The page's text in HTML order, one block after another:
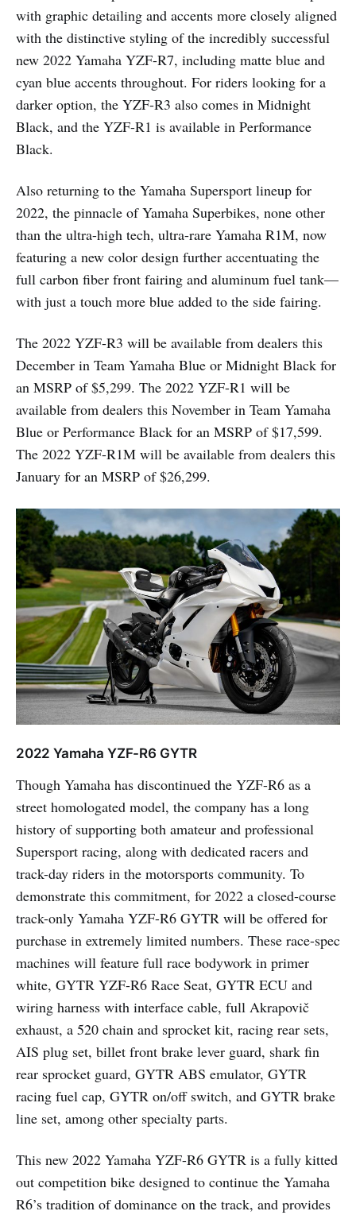
with graphic detailing and accents more closely aligned
with the distinctive styling of the incredibly successful
new 2022 Yamaha YZF-R7, including matte blue and
cyan blue accents throughout. For riders looking for a
darker option, the YZF-R3 also comes in Midnight
Black, and the YZF-R1 is available in Performance
Black.
Also returning to the Yamaha Supersport lineup for
2022, the pinnacle of Yamaha Superbikes, none other
than the ultra-high tech, ultra-rare Yamaha R1M, now
featuring a new color design further accentuating the
full carbon fiber front fairing and aluminum fuel tank—
with just a touch more blue added to the side fairing.
The 2022 YZF-R3 will be available from dealers this
December in Team Yamaha Blue or Midnight Black for
an MSRP of $5,299. The 2022 YZF-R1 will be
available from dealers this November in Team Yamaha
Blue or Performance Black for an MSRP of $17,599.
The 2022 YZF-R1M will be available from dealers this
January for an MSRP of $26,299.
2022 Yamaha YZF-R6 GYTR
Though Yamaha has discontinued the YZF-R6 as a
street homologated model, the company has a long
history of supporting both amateur and professional
Supersport racing, along with dedicated racers and
track-day riders in the motorsports community. To
demonstrate this commitment, for 2022 a closed-course
track-only Yamaha YZF-R6 GYTR will be offered for
purchase in extremely limited numbers. These race-spec
machines will feature full race bodywork in primer
white, GYTR YZF-R6 Race Seat, GYTR ECU and
wiring harness with interface cable, full Akrapovič
exhaust, a 520 chain and sprocket kit, racing rear sets,
AIS plug set, billet front brake lever guard, shark fin
rear sprocket guard, GYTR ABS emulator, GYTR
racing fuel cap, GYTR on/off switch, and GYTR brake
line set, among other specialty parts.
This new 2022 Yamaha YZF-R6 GYTR is a fully kitted
out competition bike designed to continue the Yamaha
R6’s tradition of dominance on the track, and provides